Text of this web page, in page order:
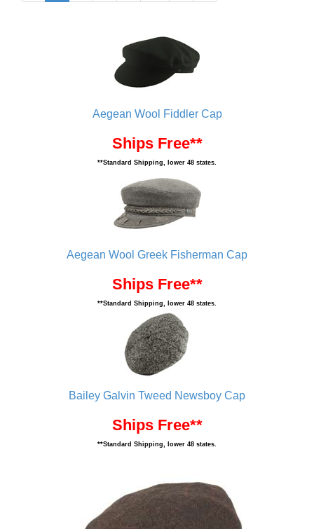
Aegean Wool Fiddler Cap
Ships Free**
**Standard Shipping, lower 48 states.
Aegean Wool Greek Fisherman Cap
Ships Free**
**Standard Shipping, lower 48 states.
Bailey Galvin Tweed Newsboy Cap
Ships Free**
**Standard Shipping, lower 48 states.